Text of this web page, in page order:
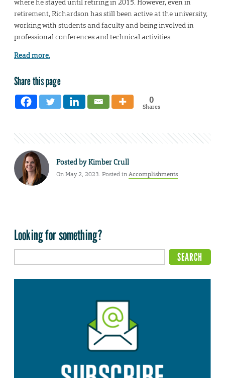
where he stayed until retiring in 2015. However, even in
retirement, Richardson has still been active at the university,
working with students and faculty and being involved in
professional conferences and technical activities.
Read more.
Share this page
0
Shares
Posted byKimber Crull
On May 2, 2023. Posted inAccomplishments
Looking for something?